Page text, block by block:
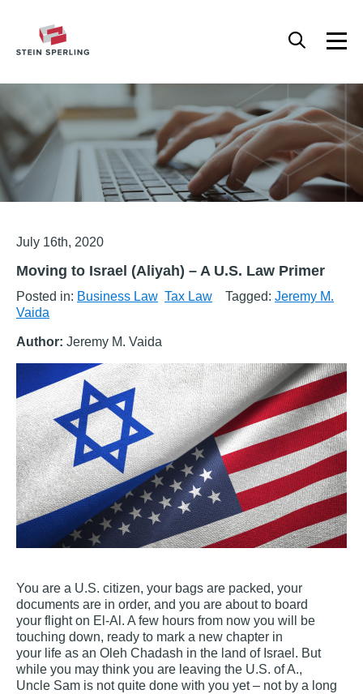
July 16th, 2020
Moving to Israel (Aliyah) – A U.S. Law Primer
Posted in: Business Law Tax Law Tagged: Jeremy M.
Vaida
Author: Jeremy M. Vaida
You are a U.S. citizen, your bags are packed, your
documents are in order, and you are about to board
your flight on El‐Al. A few hours from now you will be
touching down, ready to mark a new chapter in
your life as an Oleh Chadash in the land of Israel. But
while you may think you are leaving the U.S. of A.,
Uncle Sam is not quite done with you yet – not by a long